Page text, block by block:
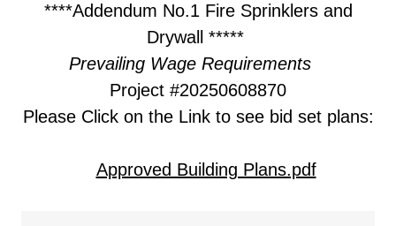
****Addendum No.1 Fire Sprinklers and
Drywall *****
Prevailing Wage Requirements
Project #20250608870
Please Click on the Link to see bid set plans:
Approved Building Plans.pdf